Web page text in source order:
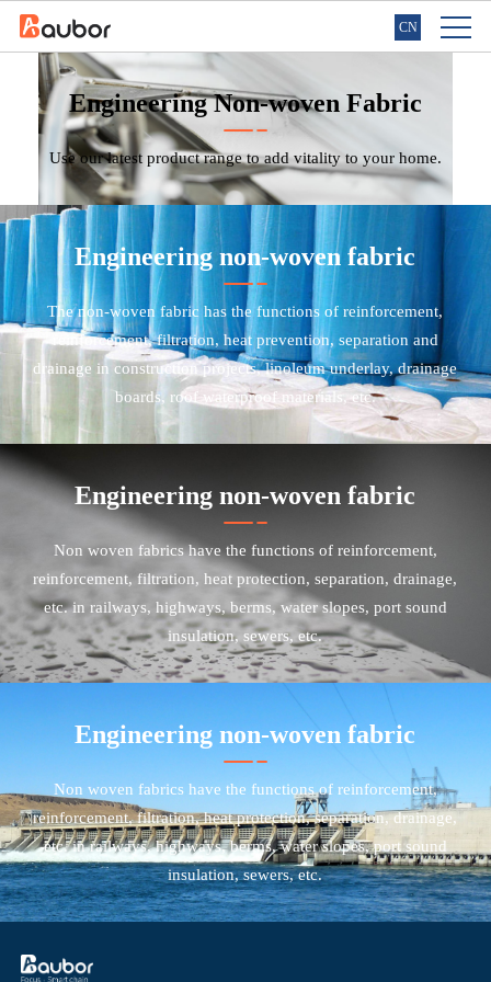
CN
Engineering Non-woven Fabric
Use our latest product range to add vitality to your home.
Engineering non-woven fabric
The non-woven fabric has the functions of reinforcement,
reinforcement, filtration, heat prevention, separation and
drainage in construction projects, linoleum underlay, drainage
boards, roof waterproof materials, etc.
Engineering non-woven fabric
Non woven fabrics have the functions of reinforcement,
reinforcement, filtration, heat protection, separation, drainage,
etc. in railways, highways, berms, water slopes, port sound
insulation, sewers, etc.
Engineering non-woven fabric
Non woven fabrics have the functions of reinforcement,
reinforcement, filtration, heat protection, separation, drainage,
etc. in railways, highways, berms, water slopes, port sound
insulation, sewers, etc.